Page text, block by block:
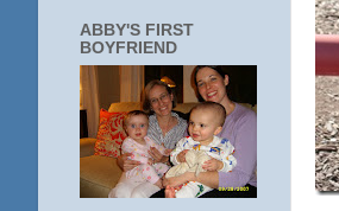
ABBY'S FIRST
BOYFRIEND